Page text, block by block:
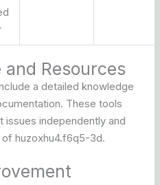
and Resources
a detailed knowledge
These tools
issues independently and
huzoxhu4.f6q5-3d.